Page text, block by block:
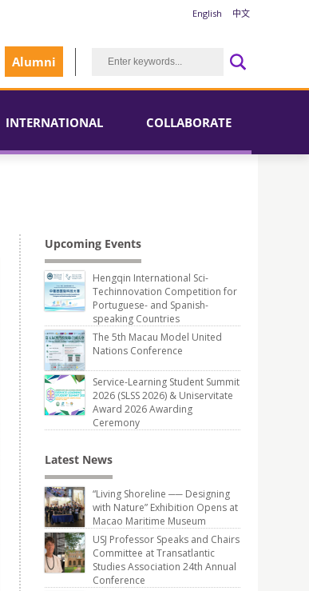
English 中文
Alumni
INTERNATIONAL COLLABORATE
Upcoming Events
Hengqin International Sci-
Techinnovation Competition for
Portuguese- and Spanish-
speaking Countries
The 5th Macau Model United
Nations Conference
Service-Learning Student Summit
2026 (SLSS 2026) & Uniservitate
Award 2026 Awarding
Ceremony
Latest News
“Living Shoreline ── Designing
with Nature” Exhibition Opens at
Macao Maritime Museum
USJ Professor Speaks and Chairs
Committee at Transatlantic
Studies Association 24th Annual
Conference